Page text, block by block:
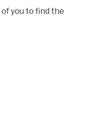
you to find the